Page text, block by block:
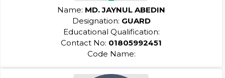
Name: MD. JAYNUL ABEDIN
Designation: GUARD
Educational Qualification:
Contact No: 01805992451
Code Name: